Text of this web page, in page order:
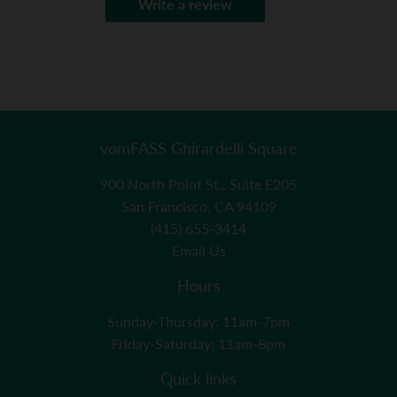
Write a review
vomFASS Ghirardelli Square
900 North Point St., Suite E205
San Francisco, CA 94109
(415) 655-3414
Email Us
Hours
Sunday-Thursday: 11am-7pm
Friday-Saturday: 11am-8pm
Quick links